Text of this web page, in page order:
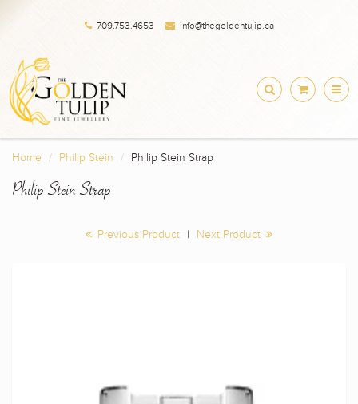
709.753.4653 info@thegoldentulip.ca
Home Philip Stein Philip Stein Strap
Philip Stein Strap
Previous Product | Next Product